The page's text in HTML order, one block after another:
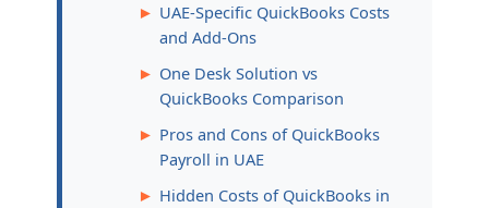
UAE-Specific QuickBooks Costs
and Add-Ons
One Desk Solution vs
QuickBooks Comparison
Pros and Cons of QuickBooks
Payroll in UAE
Hidden Costs of QuickBooks in